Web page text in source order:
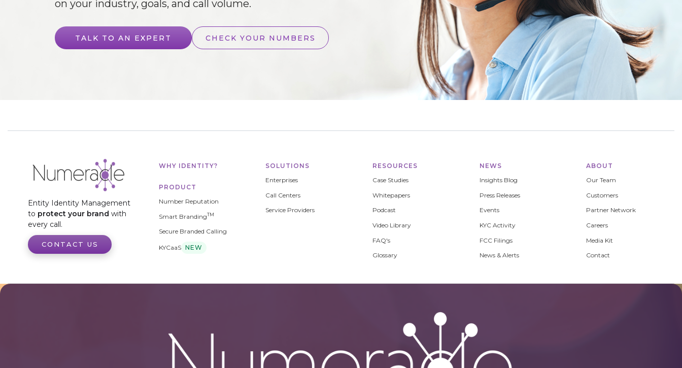
on your industry, goals, and call volume.
TALK TO AN EXPERT CHECK YOUR NUMBERS
Entity Identity Management
to protect your brand with
every call.
CONTACT US
WHY IDENTITY?
PRODUCT
Number Reputation
Smart BrandingTM
Secure Branded Calling
KYCaaS NEW
SOLUTIONS
Enterprises
Call Centers
Service Providers
RESOURCES
Case Studies
Whitepapers
Podcast
Video Library
FAQ's
Glossary
NEWS
Insights Blog
Press Releases
Events
KYC Activity
FCC Filings
News & Alerts
ABOUT
Our Team
Customers
Partner Network
Careers
Media Kit
Contact